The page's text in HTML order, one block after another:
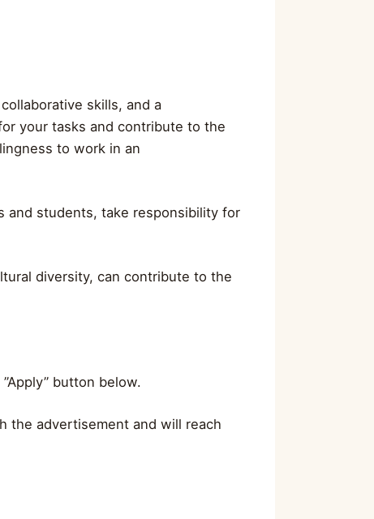
skills, and a
your tasks and contribute to the
to work in an
and students, take responsibility for
diversity, can contribute to the
button below.
the advertisement and will reach